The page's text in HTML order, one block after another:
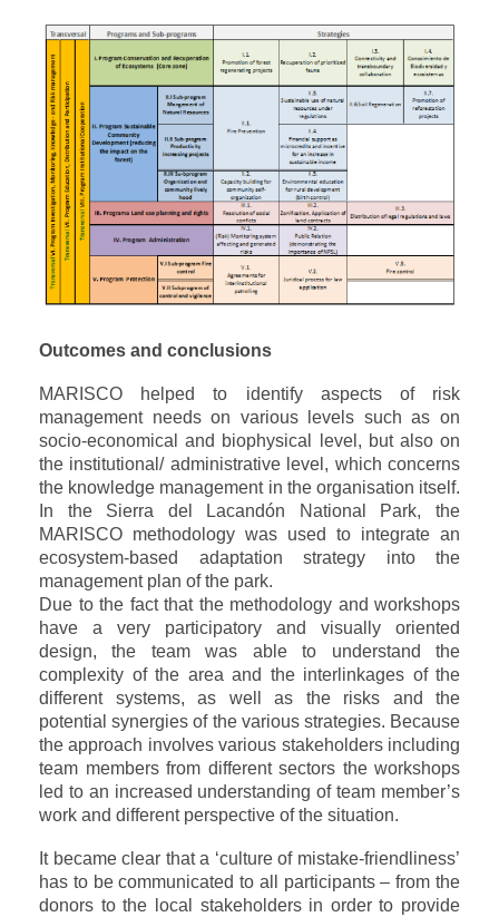
Outcomes and conclusions
MARISCO helped to identify aspects of risk
management needs on various levels such as on
socio-economical and biophysical level, but also on
the institutional/ administrative level, which concerns
the knowledge management in the organisation itself.
In the Sierra del Lacandón National Park, the
MARISCO methodology was used to integrate an
ecosystem-based adaptation strategy into the
management plan of the park.
Due to the fact that the methodology and workshops
have a very participatory and visually oriented
design, the team was able to understand the
complexity of the area and the interlinkages of the
different systems, as well as the risks and the
potential synergies of the various strategies. Because
the approach involves various stakeholders including
team members from different sectors the workshops
led to an increased understanding of team member’s
work and different perspective of the situation.
It became clear that a ‘culture of mistake-friendliness’
has to be communicated to all participants – from the
donors to the local stakeholders in order to provide